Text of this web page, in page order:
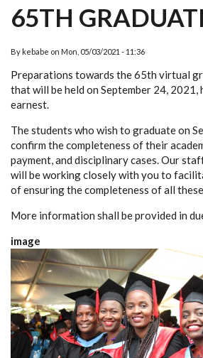
65TH
By kebabe on Mon, 05/03/2021 - 11:36
Preparations towards the 65th virtual
that will be held on September 24, 2021,
earnest.
The students who wish to graduate on
confirm the completeness of their
payment, and disciplinary cases. Our
will be working closely with you to
of ensuring the completeness of all
More information shall be provided in
image